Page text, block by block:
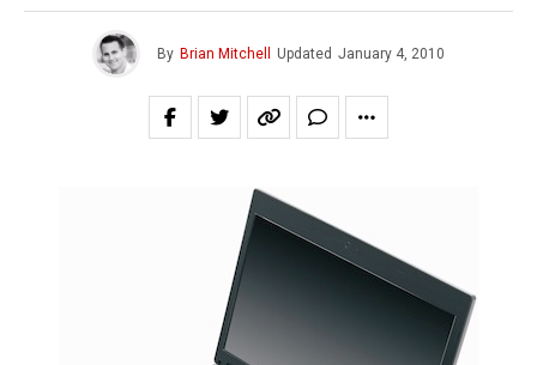
By Brian Mitchell Updated January 4, 2010